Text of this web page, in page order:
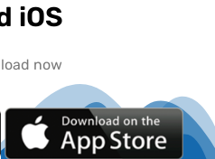
iOS
now